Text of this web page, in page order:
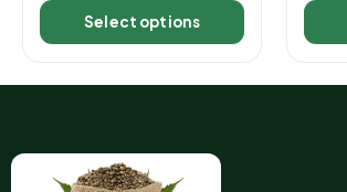
Select options